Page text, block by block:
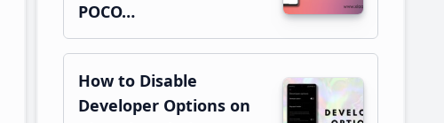
POCO…
How to Disable
Developer Options on